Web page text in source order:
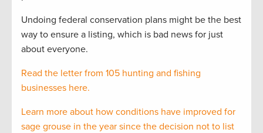
Undoing federal conservation plans might be the best
way to ensure a listing, which is bad news for just
about everyone.
Read the letter from 105 hunting and fishing
businesses here.
Learn more about how conditions have improved for
sage grouse in the year since the decision not to list